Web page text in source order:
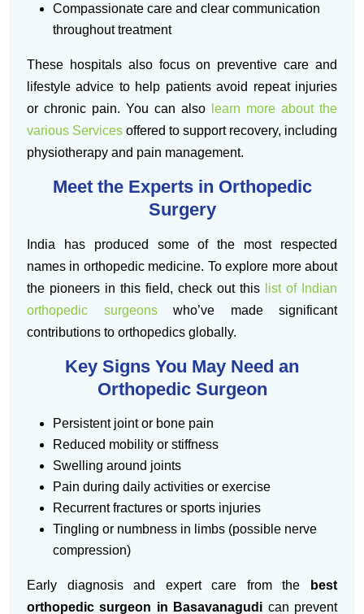
Compassionate care and clear communication
throughout treatment
These hospitals also focus on preventive care and
lifestyle advice to help patients avoid repeat injuries
or chronic pain. You can also
learn more about the
various Services offered to support recovery, including
physiotherapy and pain management.
Meet the Experts in Orthopedic
Surgery
India has produced some of the most respected
names in orthopedic medicine. To explore more about
the pioneers in this field, check out this
list of Indian
orthopedic surgeonswho’ve made significant
contributions to orthopedics globally.
Key Signs You May Need an
Orthopedic Surgeon
Persistent joint or bone pain
Reduced mobility or stiffness
Swelling around joints
Pain during daily activities or exercise
Recurrent fractures or sports injuries
Tingling or numbness in limbs (possible nerve
compression)
Early diagnosis and expert care from the
best
orthopedic surgeon in Basavanagudi can prevent